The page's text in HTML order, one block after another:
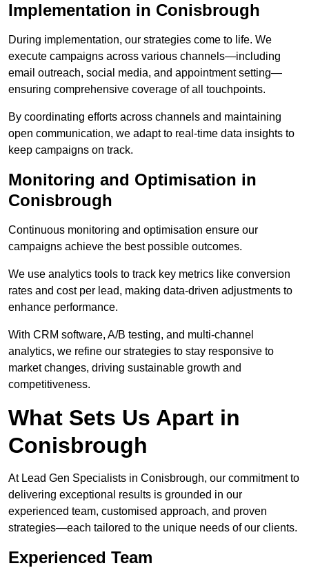
Implementation in Conisbrough
During implementation, our strategies come to life. We
execute campaigns across various channels—including
email outreach, social media, and appointment setting—
ensuring comprehensive coverage of all touchpoints.
By coordinating efforts across channels and maintaining
open communication, we adapt to real-time data insights to
keep campaigns on track.
Monitoring and Optimisation in
Conisbrough
Continuous monitoring and optimisation ensure our
campaigns achieve the best possible outcomes.
We use analytics tools to track key metrics like conversion
rates and cost per lead, making data-driven adjustments to
enhance performance.
With CRM software, A/B testing, and multi-channel
analytics, we refine our strategies to stay responsive to
market changes, driving sustainable growth and
competitiveness.
What Sets Us Apart in
Conisbrough
At Lead Gen Specialists in Conisbrough, our commitment to
delivering exceptional results is grounded in our
experienced team, customised approach, and proven
strategies—each tailored to the unique needs of our clients.
Experienced Team